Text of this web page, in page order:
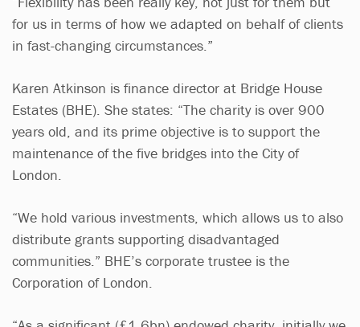
for us in terms of how we adapted on behalf of clients
in fast-changing circumstances.”
Karen Atkinson is finance director at Bridge House
Estates (BHE). She states: “The charity is over 900
years old, and its prime objective is to support the
maintenance of the five bridges into the City of
London.
“We hold various investments, which allows us to also
distribute grants supporting disadvantaged
communities.” BHE’s corporate trustee is the
Corporation of London.